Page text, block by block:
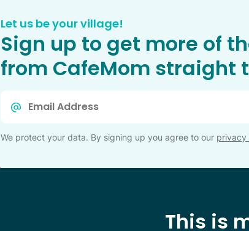
Let us be your village!
Sign up to get more of
from CafeMom straight
We protect your data. By signing up you agree to our privacy
This is